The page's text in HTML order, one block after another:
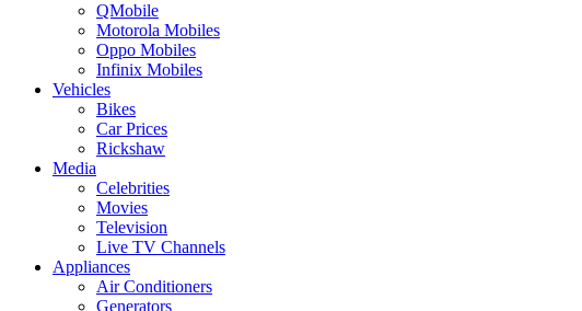
QMobile
Motorola Mobiles
Oppo Mobiles
Infinix Mobiles
Vehicles
Bikes
Car Prices
Rickshaw
Media
Celebrities
Movies
Television
Live TV Channels
Appliances
Air Conditioners
Generators